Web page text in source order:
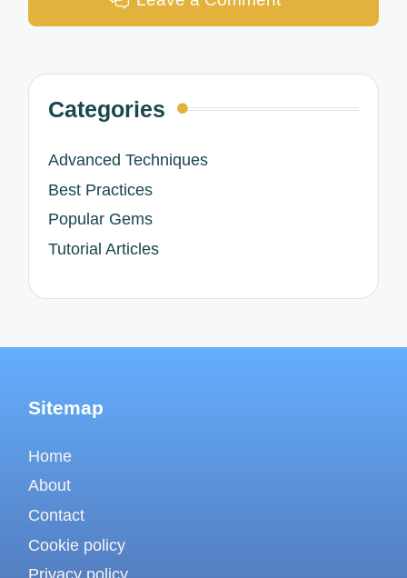
Categories
Advanced Techniques
Best Practices
Popular Gems
Tutorial Articles
Sitemap
Home
About
Contact
Cookie policy